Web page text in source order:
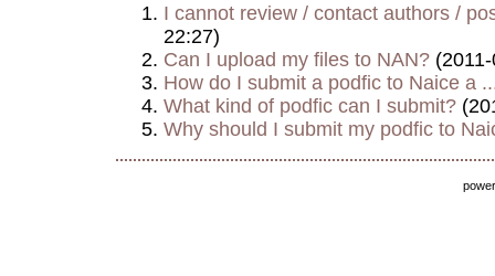
I cannot review / contact authors /
22:27)
Can I upload my files to NAN?
How do I submit a podfic to Naice a
What kind of podfic can I submit?
Why should I submit my podfic to